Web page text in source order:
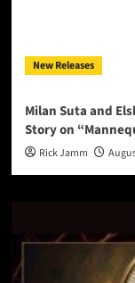
New Releases
Milan Suta and
Story on
Rick Jamm